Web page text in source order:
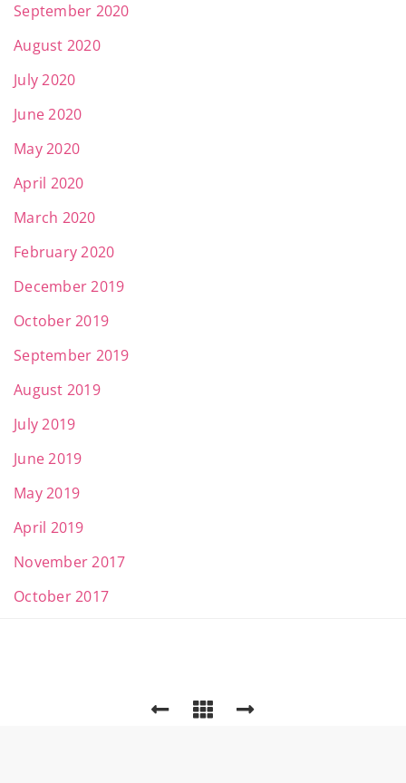
September 2020
August 2020
July 2020
June 2020
May 2020
April 2020
March 2020
February 2020
December 2019
October 2019
September 2019
August 2019
July 2019
June 2019
May 2019
April 2019
November 2017
October 2017